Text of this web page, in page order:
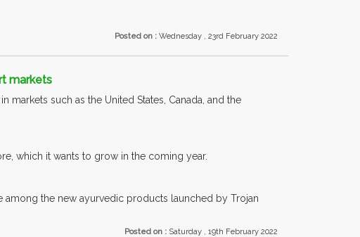
Posted on : Wednesday , 23rd February 2022
markets
markets such as the United States, Canada, and the
which it wants to grow in the coming year.
among the new ayurvedic products launched by Trojan
Posted on : Saturday , 19th February 2022